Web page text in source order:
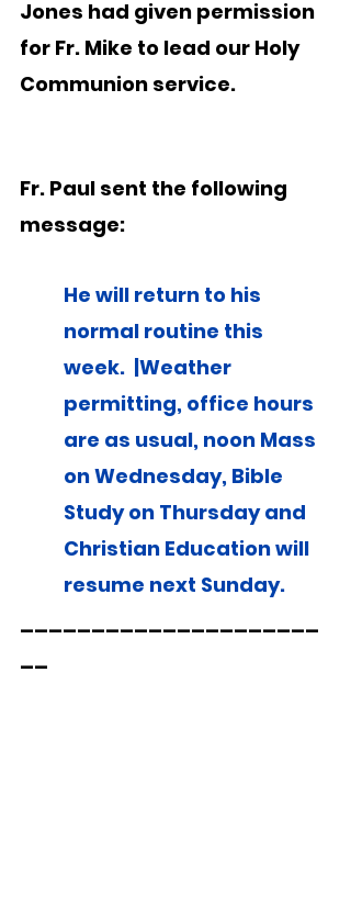
Jones had given permission
for Fr. Mike to lead our Holy
Communion service.
Fr. Paul sent the following
message:
He will return to his
normal routine this
week.  |Weather
permitting, office hours
are as usual, noon Mass
on Wednesday, Bible
Study on Thursday and
Christian Education will
resume next Sunday.